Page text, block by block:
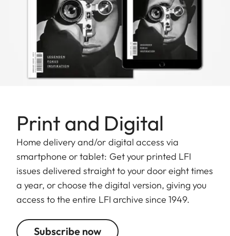
Print and Digital
Home delivery and/or digital access via
smartphone or tablet: Get your printed LFI
issues delivered straight to your door eight times
a year, or choose the digital version, giving you
access to the entire LFI archive since 1949.
Subscribe now